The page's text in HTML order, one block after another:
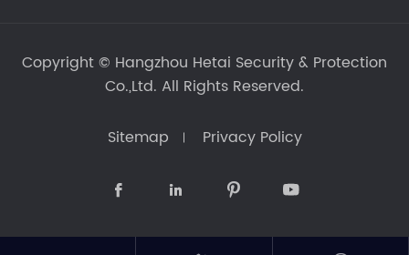
Copyright © Hangzhou Hetai Security & Protection
Co.,Ltd. All Rights Reserved.
Sitemap Privacy Policy
   